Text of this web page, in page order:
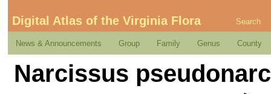
Digital Atlas of the Virginia Flora Search
News & Announcements Group Family Genus County
Narcissus